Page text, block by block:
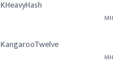
KHeavyHash
KangarooTwelve